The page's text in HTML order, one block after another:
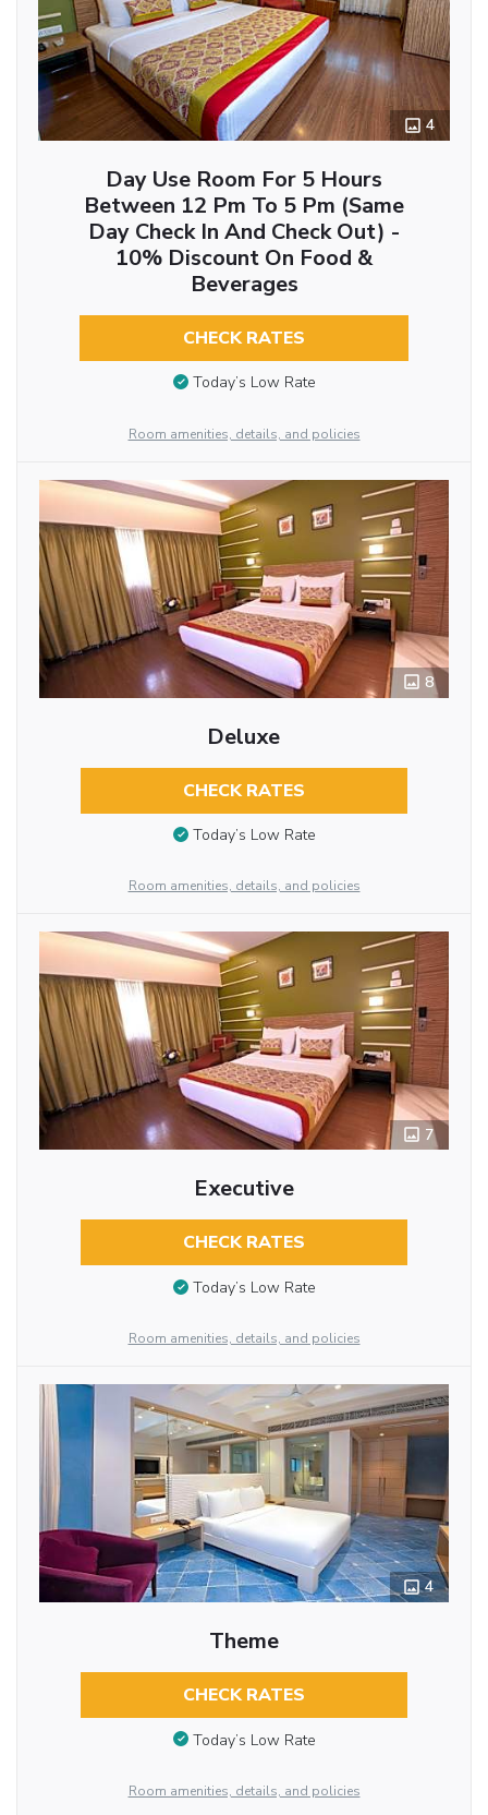
4
Day Use Room For 5 Hours
Between 12 Pm To 5 Pm (Same
Day Check In And Check Out) -
10% Discount On Food &
Beverages
CHECK RATES
Today’s Low Rate
Room amenities, details, and policies
8
Deluxe
CHECK RATES
Today’s Low Rate
Room amenities, details, and policies
7
Executive
CHECK RATES
Today’s Low Rate
Room amenities, details, and policies
4
Theme
CHECK RATES
Today’s Low Rate
Room amenities, details, and policies